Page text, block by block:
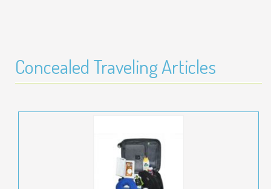
Concealed Traveling Articles